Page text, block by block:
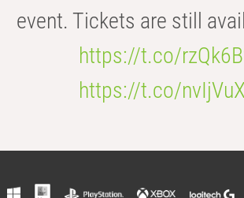
event. Tickets are still
https://t.co/
https://t.co/